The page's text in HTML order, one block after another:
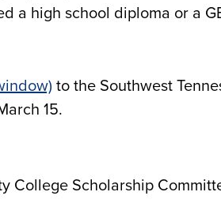
a high school diploma or a
to the Southwest
15.
College Scholarship